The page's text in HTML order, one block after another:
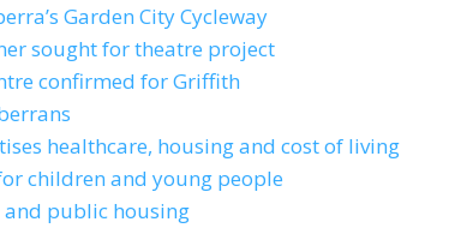
Garden City Cycleway
sought for theatre project
confirmed for Griffith
healthcare, housing and cost of living
children and young people
public housing